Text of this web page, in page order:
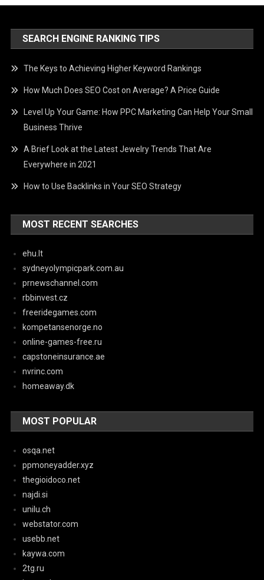
SEARCH ENGINE RANKING TIPS
The Keys to Achieving Higher Keyword Rankings
How Much Does SEO Cost on Average? A Price Guide
Level Up Your Game: How PPC Marketing Can Help Your Small
Business Thrive
A Brief Look at the Latest Jewelry Trends That Are
Everywhere in 2021
How to Use Backlinks in Your SEO Strategy
MOST RECENT SEARCHES
ehu.lt
sydneyolympicpark.com.au
prnewschannel.com
rbbinvest.cz
freeridegames.com
kompetansenorge.no
online-games-free.ru
capstoneinsurance.ae
nvrinc.com
homeaway.dk
MOST POPULAR
osqa.net
ppmoneyadder.xyz
thegioidoco.net
najdi.si
unilu.ch
webstator.com
usebb.net
kaywa.com
2tg.ru